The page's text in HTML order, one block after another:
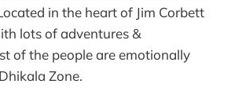
in the heart of Jim Corbett
lots of adventures &
of the people are emotionally
Zone.